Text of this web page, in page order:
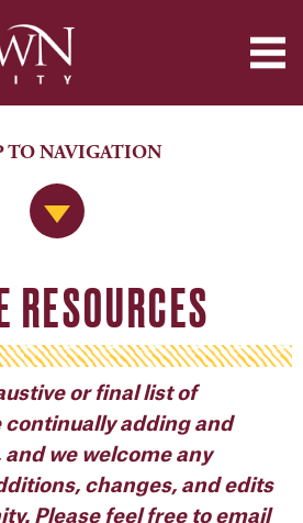
Jump to Navigation
TO NAVIGATION
RESOURCES
or final list of
continually adding and
we welcome any
changes, and edits
Please feel free to email